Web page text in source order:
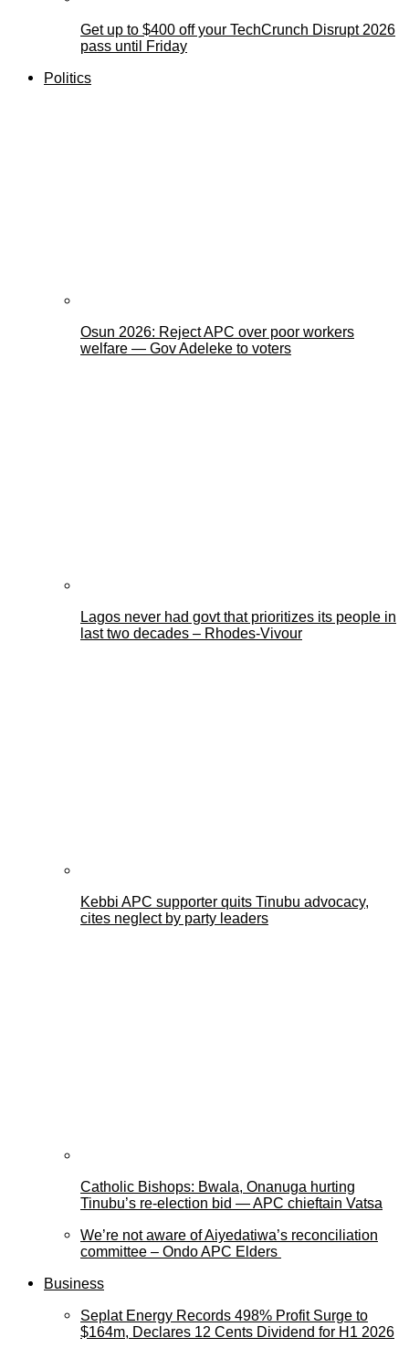
Get up to $400 off your TechCrunch Disrupt 2026
pass until Friday
Politics
Osun 2026: Reject APC over poor workers
welfare — Gov Adeleke to voters
Lagos never had govt that prioritizes its people in
last two decades – Rhodes-Vivour
Kebbi APC supporter quits Tinubu advocacy,
cites neglect by party leaders
Catholic Bishops: Bwala, Onanuga hurting
Tinubu’s re-election bid — APC chieftain Vatsa
We’re not aware of Aiyedatiwa’s reconciliation
committee – Ondo APC Elders
Business
Seplat Energy Records 498% Profit Surge to
$164m, Declares 12 Cents Dividend for H1 2026